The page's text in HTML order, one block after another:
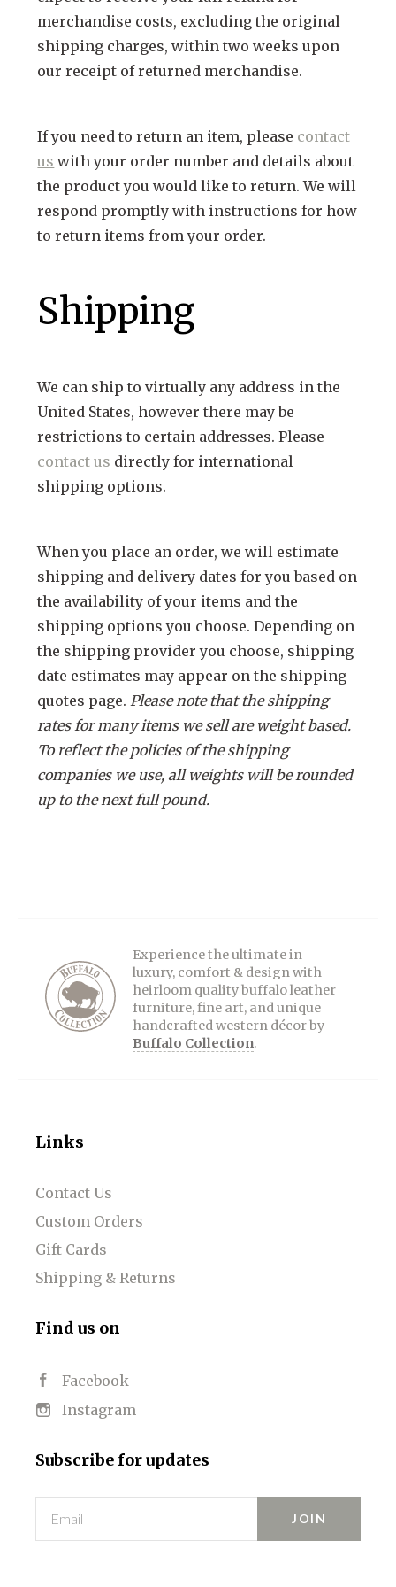
SCULPTURE
WOOD
RUGGED GOODS
TOTES & HANDBAGS
IPAD CASES
JOURNALS
MESSENGER BAGS
WALLETS
PILLOWS
TISSUE BOX COVERS
JACKETS
KIDS
TANK TOPS
CUFFS
EARRINGS
MONEY CLIPS
PENDANTS
PINS
RINGS
merchandise costs, excluding the original
shipping charges, within two weeks upon
our receipt of returned merchandise.
If you need to return an item, please contact
us with your order number and details about
the product you would like to return. We will
respond promptly with instructions for how
to return items from your order.
Shipping
We can ship to virtually any address in the
United States, however there may be
restrictions to certain addresses. Please
contact us directly for international
shipping options.
When you place an order, we will estimate
shipping and delivery dates for you based on
the availability of your items and the
shipping options you choose. Depending on
the shipping provider you choose, shipping
date estimates may appear on the shipping
quotes page. Please note that the shipping
rates for many items we sell are weight based.
To reflect the policies of the shipping
companies we use, all weights will be rounded
up to the next full pound.
Experience the ultimate in
luxury, comfort & design with
heirloom quality buffalo leather
furniture, fine art, and unique
handcrafted western décor by
Buffalo Collection.
Links
Contact Us
Custom Orders
Gift Cards
Shipping & Returns
Find us on
Facebook
Instagram
Subscribe for updates
Email